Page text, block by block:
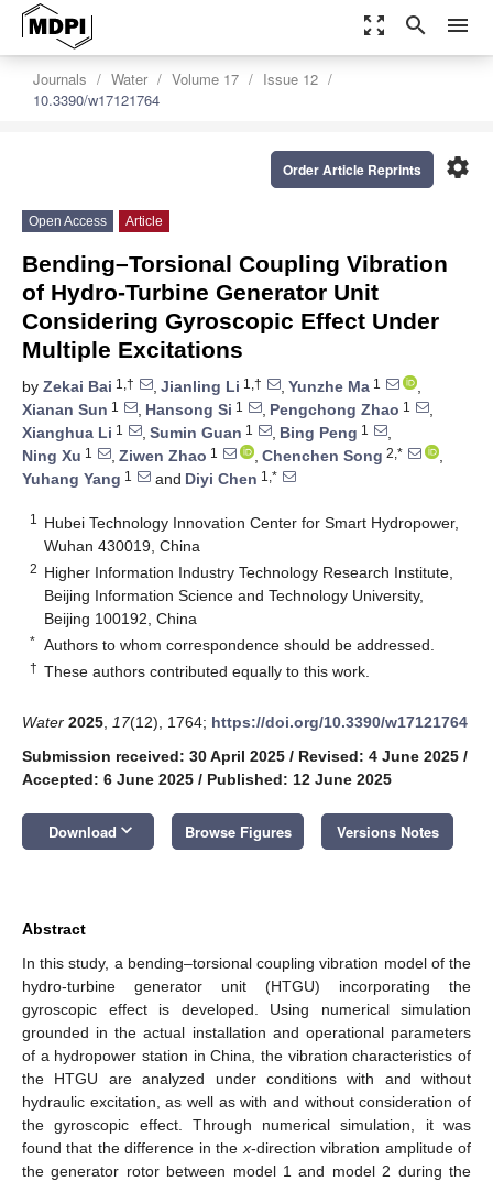
zoom_out_map search menu
Journals Water Volume 17
Issue 12
10.3390/w17121764
settings
Order Article Reprints
Open Access Article
Bending–Torsional Coupling Vibration
of Hydro-Turbine Generator Unit
Considering Gyroscopic Effect Under
Multiple Excitations
by Zekai Bai 1,† , Jianling Li 1,† , Yunzhe Ma 1
,
Xianan Sun 1 , Hansong Si 1 , Pengchong Zhao 1
,
Xianghua Li 1 , Sumin Guan 1 , Bing Peng 1
,
Ning Xu 1 , Ziwen Zhao 1 , Chenchen Song 2,*
,
Yuhang Yang 1 and Diyi Chen 1,*
1
Hubei Technology Innovation Center for Smart Hydropower,
Wuhan 430019, China
2 Higher Information Industry Technology Research Institute,
Beijing Information Science and Technology University,
Beijing 100192, China
* Authors to whom correspondence should be addressed.
† These authors contributed equally to this work.
Water 2025 17(12), 1764; https://doi.org/10.3390/w17121764
Submission received: 30 April 2025 / Revised: 4 June 2025 /
Accepted: 6 June 2025 / Published: 12 June 2025
Download keyboard_arrow_down Browse Figures Versions Notes
Abstract
In this study, a bending–torsional coupling vibration model of the
hydro-turbine generator unit (HTGU) incorporating the
gyroscopic effect is developed. Using numerical simulation
grounded in the actual installation and operational parameters
of a hydropower station in China, the vibration characteristics of
the HTGU are analyzed under conditions with and without
hydraulic excitation, as well as with and without consideration of
the gyroscopic effect. Through numerical simulation, it was
found that the difference in the x-direction vibration amplitude of
the generator rotor between model 1 and model 2 during the